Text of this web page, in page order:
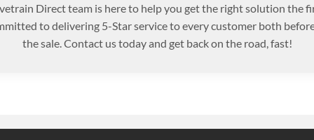
Direct team is here to help you get the right solution the
to delivering 5-Star service to every customer both
the sale. Contact us today and get back on the road, fast!